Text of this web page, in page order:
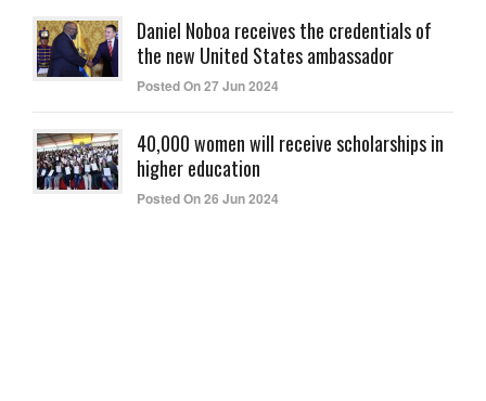
Daniel Noboa receives the credentials of
the new United States ambassador
Posted On 27 Jun 2024
40,000 women will receive scholarships in
higher education
Posted On 26 Jun 2024